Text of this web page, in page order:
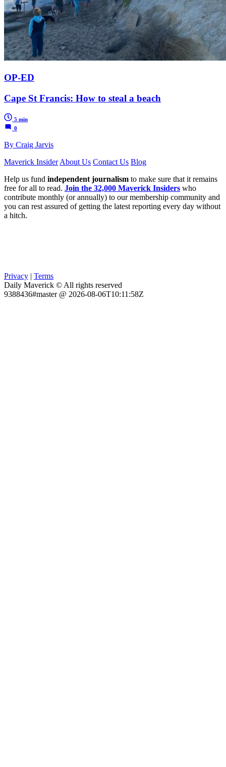
OP-ED
Cape St Francis: How to steal a beach
5 min
0
By Craig Jarvis
Maverick InsiderAbout Us Contact Us Blog
Help us fund independent journalism to make sure that it remains
free for all to read. Join the 32,000 Maverick Insiders who
contribute monthly (or annually) to our membership community and
you can rest assured of getting the latest reporting every day without
a hitch.
Privacy | Terms
Daily Maverick © All rights reserved
9388436#master @ 2026-08-06T10:11:58Z